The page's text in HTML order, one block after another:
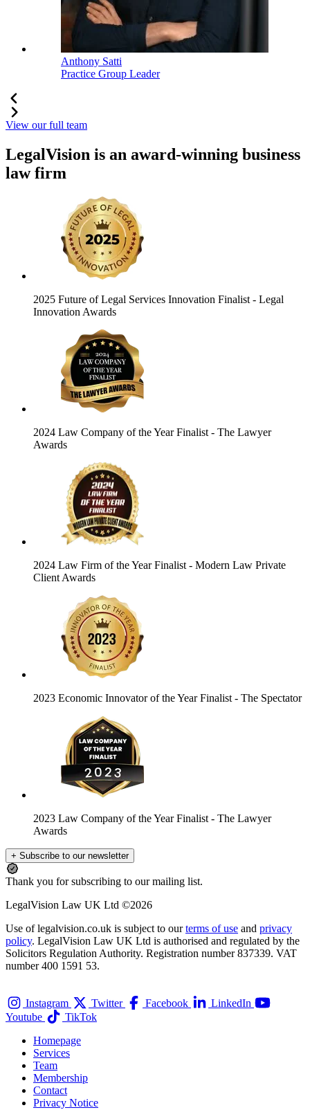
Anthony Satti
Practice Group Leader
View our full team
LegalVision is an award-winning business
law firm
2025 Future of Legal Services Innovation Finalist - Legal
Innovation Awards
2024 Law Company of the Year Finalist - The Lawyer
Awards
2024 Law Firm of the Year Finalist - Modern Law Private
Client Awards
2023 Economic Innovator of the Year Finalist - The Spectator
2023 Law Company of the Year Finalist - The Lawyer
Awards
+ Subscribe to our newsletter
Thank you for subscribing to our mailing list.
LegalVision Law UK Ltd ©2026
Use of legalvision.co.uk is subject to ourterms of use and privacy
policy. LegalVision Law UK Ltd is authorised and regulated by the
Solicitors Regulation Authority. Registration number 837339. VAT
number 400 1591 53.
Instagram Twitter Facebook
LinkedIn
Youtube
TikTok
Homepage
Services
Team
Membership
Contact
Privacy Notice